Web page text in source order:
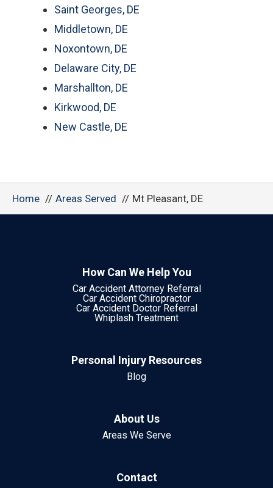
Saint Georges, DE
Middletown, DE
Noxontown, DE
Delaware City, DE
Marshallton, DE
Kirkwood, DE
New Castle, DE
Home Areas Served Mt Pleasant, DE
How Can We Help You
Car Accident Attorney Referral
Car Accident Chiropractor
Car Accident Doctor Referral
Whiplash Treatment
Personal Injury Resources
Blog
About Us
Areas We Serve
Contact